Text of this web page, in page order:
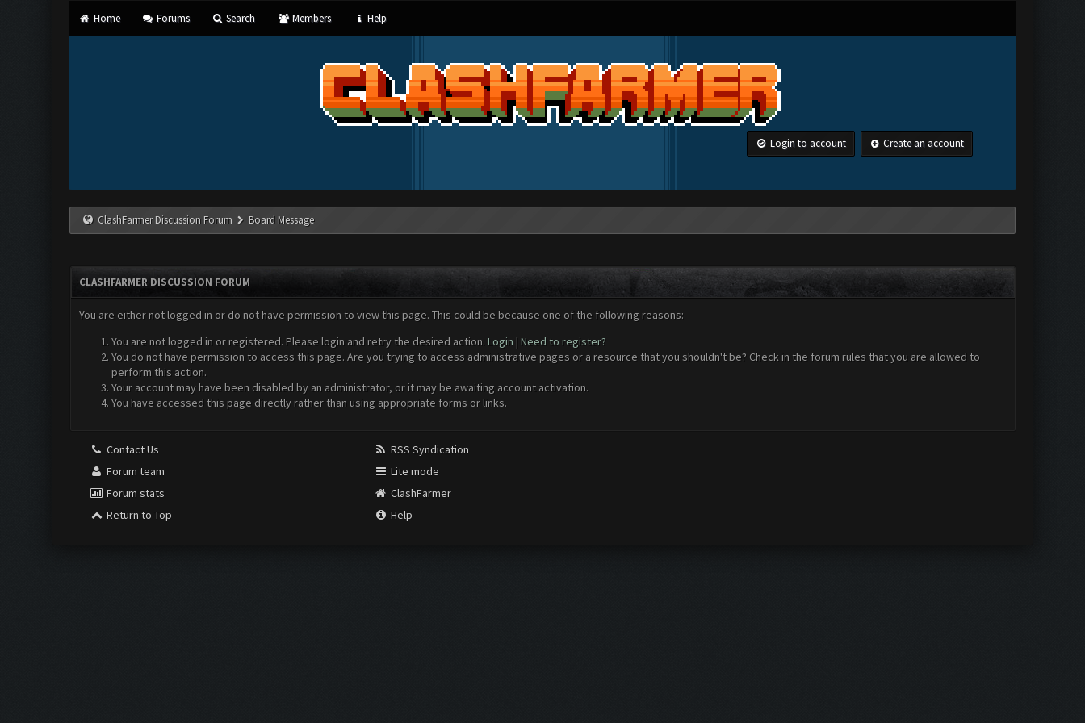
Home Forums Search Members Help
Login to account Create an account
ClashFarmer Discussion Forum Board Message
CLASHFARMER DISCUSSION FORUM
You are either not logged in or do not have permission to view this page. This could be because one of the following reasons:
You are not logged in or registered. Please login and retry the desired action. Login | Need to register?
You do not have permission to access this page. Are you trying to access administrative pages or a resource that you shouldn't be? Check in the forum rules that you are allowed to
perform this action.
Your account may have been disabled by an administrator, or it may be awaiting account activation.
You have accessed this page directly rather than using appropriate forms or links.
Contact Us
Forum team
Forum stats
Return to Top
RSS Syndication
Lite mode
ClashFarmer
Help